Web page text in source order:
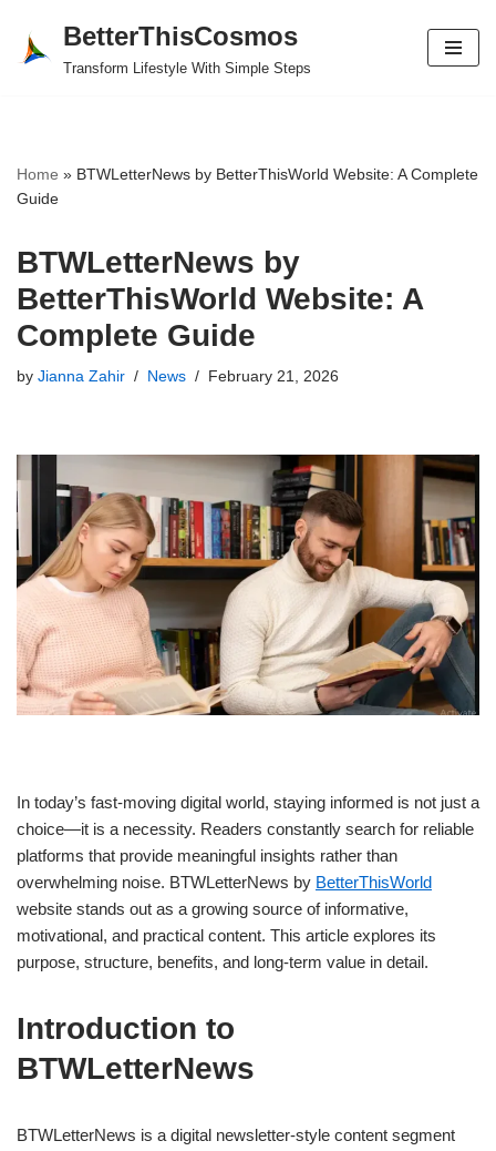
Skip
BetterThisCosmos
Transform Lifestyle With Simple Steps
Home » BTWLetterNews by BetterThisWorld Website: A Complete
Guide
BTWLetterNews by
BetterThisWorld Website: A
Complete Guide
by Jianna Zahir News February 21, 2026
In today’s fast-moving digital world, staying informed is not just a
choice—it is a necessity. Readers constantly search for reliable
platforms that provide meaningful insights rather than
overwhelming noise. BTWLetterNews by BetterThisWorld
website stands out as a growing source of informative,
motivational, and practical content. This article explores its
purpose, structure, benefits, and long-term value in detail.
Introduction to
BTWLetterNews
BTWLetterNews is a digital newsletter-style content segment